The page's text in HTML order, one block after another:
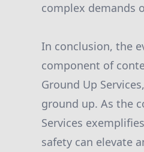
complex demands
In conclusion, the
component of
Ground Up
ground up. As the
Services
safety can elevate